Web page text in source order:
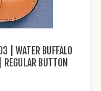
| WATER BUFFALO
BUTTON